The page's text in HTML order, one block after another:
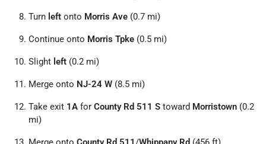
Turn left onto Morris Ave (0.7 mi)
Continue onto Morris Tpke (0.5 mi)
Slight left (0.2 mi)
Merge onto NJ-24 W (8.5 mi)
Take exit 1A for County Rd 511 S toward Morristown (0.2
mi)